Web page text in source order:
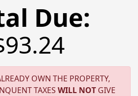
Due:
OWN THE PROPERTY,
TAXES WILL NOT GIVE